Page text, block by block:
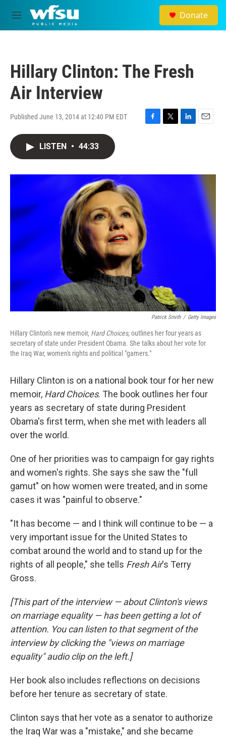
Skip to main content
M
e
Donate
Hillary Clinton: The Fresh
Air Interview
Published June 13, 2014 at 12:40 PM EDT
o
e
d
LISTEN • 44:33
Patrick Smith / Getty Images
Hillary Clinton's new memoir, Hard Choices,outlines her four years as
secretary of state under President Obama. She talks about her vote for
the Iraq War, women's rights and political "gamers."
Hillary Clinton is on a national book tour for her new
memoir, Hard Choices. The book outlines her four
years as secretary of state during President
Obama's first term, when she met with leaders all
over the world.
One of her priorities was to campaign for gay rights
and women's rights. She says she saw the "full
gamut" on how women were treated, and in some
cases it was "painful to observe."
"It has become — and I think will continue to be — a
very important issue for the United States to
combat around the world and to stand up for the
rights of all people," she tells Fresh Air's Terry
Gross.
[This part of the interview — about Clinton's views
on marriage equality — has been getting a lot of
attention. You can listen to that segment of the
interview by clicking the "views on marriage
equality" audio clip on the left.]
Her book also includes reflections on decisions
before her tenure as secretary of state.
Clinton says that her vote as a senator to authorize
the Iraq War was a "mistake," and she became